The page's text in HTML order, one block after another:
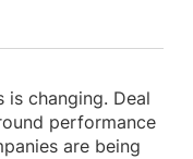
is changing. Deal
performance
are being